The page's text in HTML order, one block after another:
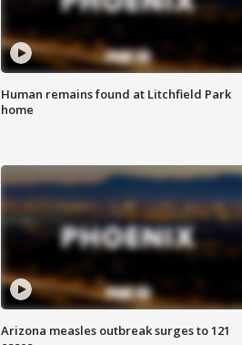
Human remains found at Litchfield Park
home
Arizona measles outbreak surges to 121